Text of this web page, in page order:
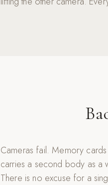
Cameras fail. Memory
carries a second body as a
There is no excuse for a